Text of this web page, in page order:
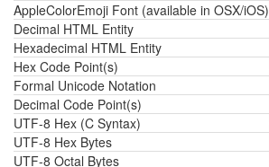
AppleColorEmoji Font (available in OSX/iOS)
Decimal HTML Entity
Hexadecimal HTML Entity
Hex Code Point(s)
Formal Unicode Notation
Decimal Code Point(s)
UTF-8 Hex (C Syntax)
UTF-8 Hex Bytes
UTF-8 Octal Bytes